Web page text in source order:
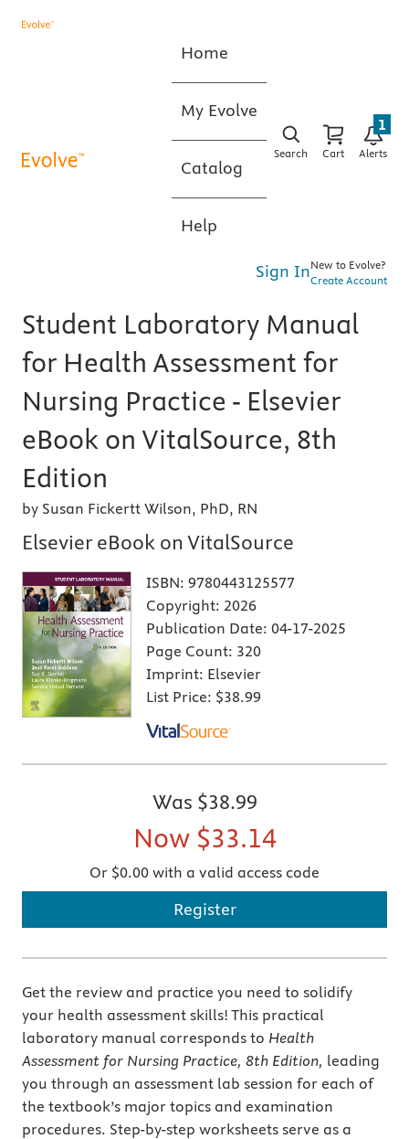
Home
My Evolve
Catalog
Help
Search Cart Alerts
1
Sign InNew to Evolve?
Create Account
Student Laboratory Manual
for Health Assessment for
Nursing Practice - Elsevier
eBook on VitalSource, 8th
Edition
by Susan Fickertt Wilson, PhD, RN
Elsevier eBook on VitalSource
ISBN: 9780443125577
Copyright: 2026
Publication Date: 04-17-2025
Page Count: 320
Imprint: Elsevier
List Price: $38.99
Was $38.99
Now $33.14
Or $0.00 with a valid access code
Register
Get the review and practice you need to solidify
your health assessment skills! This practical
laboratory manual corresponds to Health
Assessment for Nursing Practice, 8th Edition, leading
you through an assessment lab session for each of
the textbook’s major topics and examination
procedures. Step-by-step worksheets serve as a